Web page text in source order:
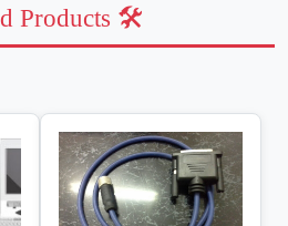
Products 🛠️